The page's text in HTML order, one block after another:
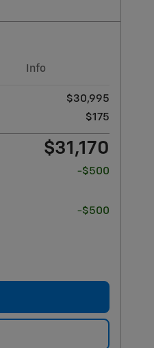
Info
$30,995
$175
$31,170
-$500
-$500